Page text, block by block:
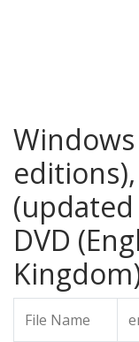
(updated
DVD
File Name